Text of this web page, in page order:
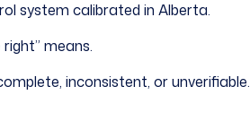
system calibrated in Alberta.
means.
inconsistent, or unverifiable.